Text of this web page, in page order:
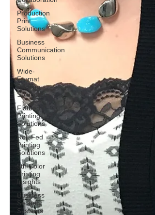
Production
Print
Solutions
Business
Communication
Solutions
Wide-
Format
Printing
Solutions
Flatbed
Printing
Solutions
Roll-Fed
Printing
Solutions
5th Color
Printing
Insights
Business
Security
Systems